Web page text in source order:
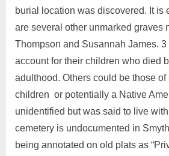
burial location was discovered. It is
are several other unmarked graves
Thompson and Susannah James. 3
account for their children who died
adulthood. Others could be those
children or potentially a Native
unidentified but was said to live
cemetery is undocumented in
being annotated on old plats as